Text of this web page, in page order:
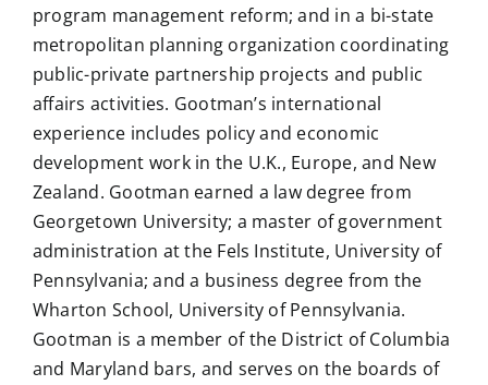
program management reform; and in a bi-state
metropolitan planning organization coordinating
public-private partnership projects and public
affairs activities. Gootman’s international
experience includes policy and economic
development work in the U.K., Europe, and New
Zealand. Gootman earned a law degree from
Georgetown University; a master of government
administration at the Fels Institute, University of
Pennsylvania; and a business degree from the
Wharton School, University of Pennsylvania.
Gootman is a member of the District of Columbia
and Maryland bars, and serves on the boards of